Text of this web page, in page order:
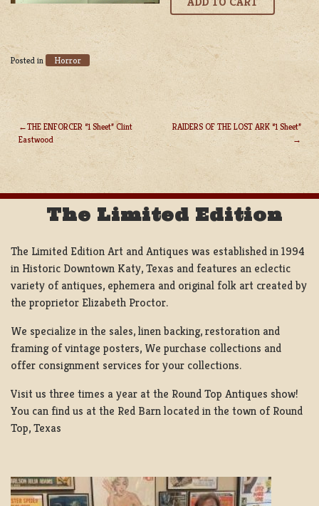
Posted in Horror
POST
NAVIGATION
THE ENFORCER “1 Sheet” Clint
Eastwood
RAIDERS OF THE LOST ARK “1 Sheet”
The Limited Edition
The Limited Edition Art and Antiques was established in 1994
in Historic Downtown Katy, Texas and features an eclectic
variety of antiques, ephemera and original folk art created by
the proprietor Elizabeth Proctor.
We specialize in the sales, linen backing, restoration and
framing of vintage posters, We purchase collections and
offer consignment services for your collections.
Visit us three times a year at the Round Top Antiques show!
You can find us at the Red Barn located in the town of Round
Top, Texas